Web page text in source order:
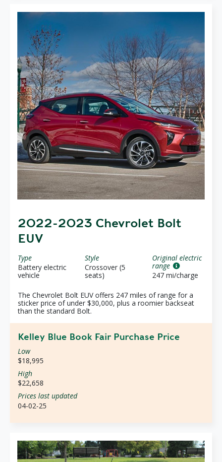
2022-2023 Chevrolet Bolt
EUV
Type
Battery electric
vehicle
Style
Crossover (5
seats)
Original electric
range
247 mi/charge
The Chevrolet Bolt EUV offers 247 miles of range for a
sticker price of under $30,000, plus a roomier backseat
than the standard Bolt.
Kelley Blue Book Fair Purchase Price
Low
$18,995
High
$22,658
Prices last updated
04-02-25